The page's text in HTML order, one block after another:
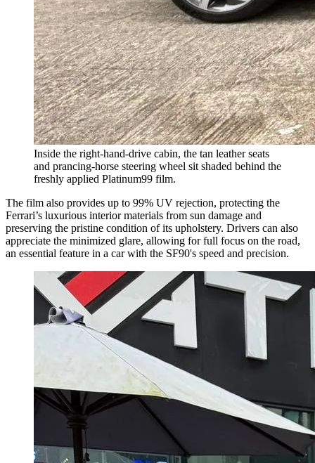
Inside the right-hand-drive cabin, the tan leather seats
and prancing-horse steering wheel sit shaded behind the
freshly applied Platinum99 film.
The film also provides up to 99% UV rejection, protecting the
Ferrari’s luxurious interior materials from sun damage and
preserving the pristine condition of its upholstery. Drivers can also
appreciate the minimized glare, allowing for full focus on the road,
an essential feature in a car with the SF90's speed and precision.